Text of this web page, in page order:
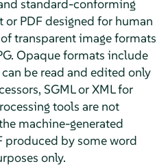
standard-conforming
PDF designed for human
transparent image formats
Opaque formats include
be read and edited only
SGML or XML for
tools are not
machine-generated
produced by some word
only.